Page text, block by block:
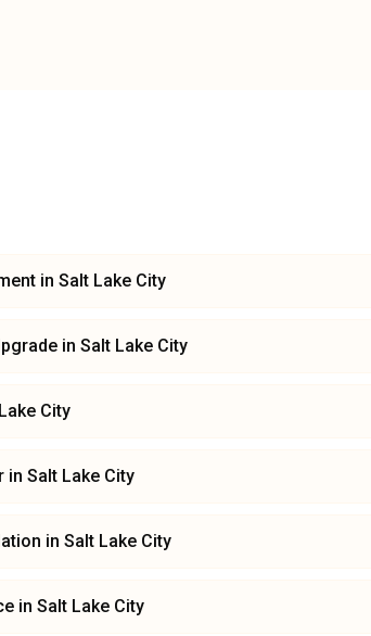
in Salt Lake City
in Salt Lake City
City
in Salt Lake City
in Salt Lake City
in Salt Lake City